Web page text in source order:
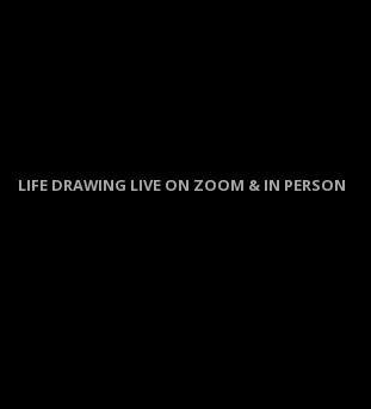
LIFE DRAWING LIVE ON ZOOM & IN PERSON